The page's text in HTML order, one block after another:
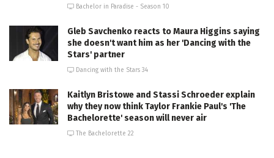
Bachelor in Paradise - Season 10
Gleb Savchenko reacts to Maura Higgins saying
she doesn't want him as her 'Dancing with the
Stars' partner
Dancing with the Stars 34
Kaitlyn Bristowe and Stassi Schroeder explain
why they now think Taylor Frankie Paul's 'The
Bachelorette' season will never air
The Bachelorette 22